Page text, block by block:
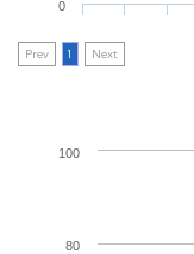
0
Prev 1 Next
80
100